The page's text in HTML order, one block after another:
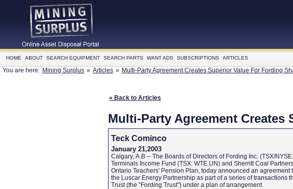
HOME ABOUT SEARCH EQUIPMENT SEARCH PARTS WANT ADS SUBSCRIPTIONS ARTICLES
You are here: Mining Surplus » Articles » Multi-Party Agreement Creates Superior Value For Fording
« Back to Articles
Multi-Party Agreement
Teck Cominco
January 21,2003
Calgary, A.B -- The Boards of Directors of Fording Inc. (TSX/
Terminals Income Fund (TSX: WTE.UN) and Sherritt Coal
Ontario Teachers' Pension Plan, today announced an
the Luscar Energy Partnership as part of a series of transactions
Trust (the "Fording Trust") under a plan of arrangement.